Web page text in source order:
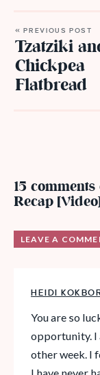
« PREVIOUS POST
Tzatziki
Chickpea
Flatbread
15
Recap
LEAVE A
HEIDI
You are so
opportunity. I
other week. I